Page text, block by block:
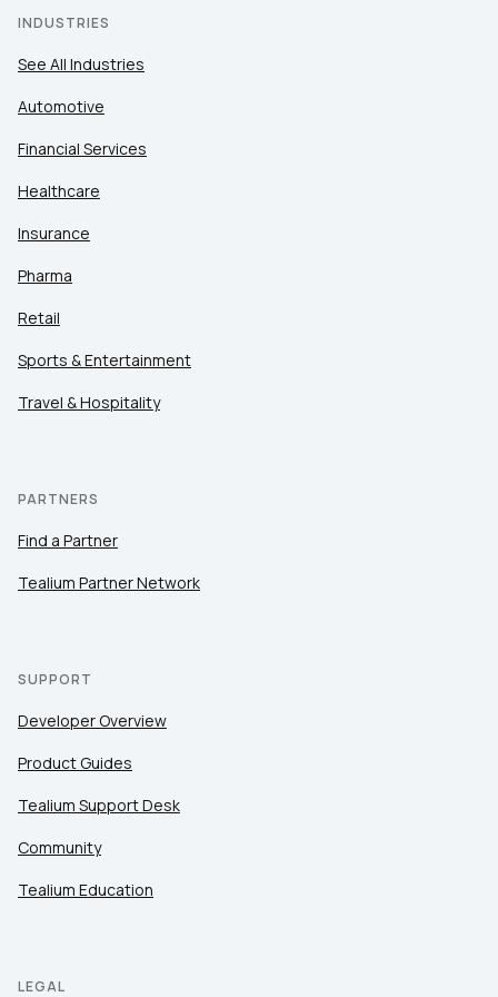
INDUSTRIES
See All Industries
Automotive
Financial Services
Healthcare
Insurance
Pharma
Retail
Sports & Entertainment
Travel & Hospitality
PARTNERS
Find a Partner
Tealium Partner Network
SUPPORT
Developer Overview
Product Guides
Tealium Support Desk
Community
Tealium Education
LEGAL